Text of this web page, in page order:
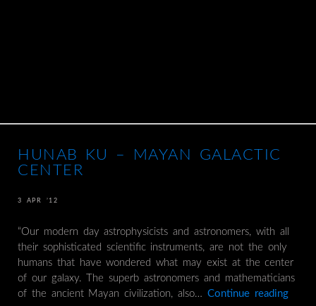
HUNAB KU – MAYAN GALACTIC
CENTER
3 APR ’12
“Our modern day astrophysicists and astronomers, with all
their sophisticated scientific instruments, are not the only
humans that have wondered what may exist at the center
of our galaxy. The superb astronomers and mathematicians
of the ancient Mayan civilization, also… Continue reading